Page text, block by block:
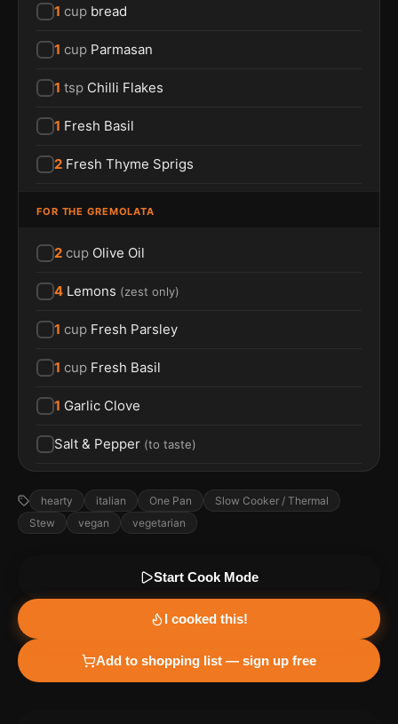
1 cup bread
1 cup Parmasan
1 tsp Chilli Flakes
1 Fresh Basil
2 Fresh Thyme Sprigs
FOR THE GREMOLATA
2 cup Olive Oil
4 Lemons (zest only)
1 cup Fresh Parsley
1 cup Fresh Basil
1 Garlic Clove
Salt & Pepper (to taste)
hearty italian One Pan
Slow Cooker / Thermal
Stew
vegan vegetarian
Start Cook Mode
I cooked this!
Add to shopping list — sign up free